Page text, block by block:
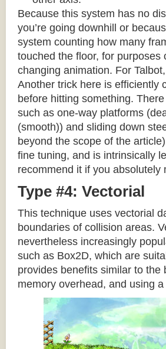
Because this system has no
you’re going downhill or
system counting how many
touched the floor, for
changing animation. For
Another trick here is efficiently
before hitting something.
such as one-way platforms
(smooth)) and sliding down
beyond the scope of the
fine tuning, and is intrinsically
recommend it if you absolutely
Type #4: Vectorial
This technique uses vectorial
boundaries of collision areas.
nevertheless increasingly
such as Box2D, which are
provides benefits similar to
memory overhead, and using